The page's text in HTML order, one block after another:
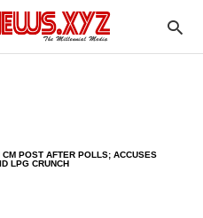
POST AFTER POLLS; ACCUSES
LPG CRUNCH